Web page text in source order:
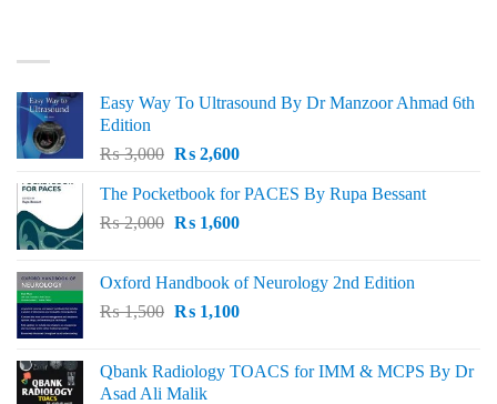
Easy Way To Ultrasound By Dr Manzoor Ahmad 6th
Edition
₨3,000 Original
was:
₨ 3,000.
₨2,600Current
is:
₨ 2,600.
The Pocketbook for PACES By Rupa Bessant
₨2,000 Original
₨ 2,000.
₨1,600Current
₨ 1,600.
Oxford Handbook of Neurology 2nd Edition
₨1,500 Original
₨ 1,500.
₨1,100Current
₨ 1,100.
Qbank Radiology TOACS for IMM & MCPS By Dr
Asad Ali Malik